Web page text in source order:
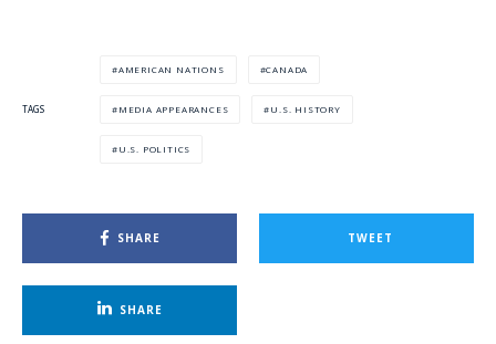
TAGS
AMERICAN NATIONS CANADA
MEDIA APPEARANCES U.S. HISTORY
U.S. POLITICS
SHARE TWEET
SHARE